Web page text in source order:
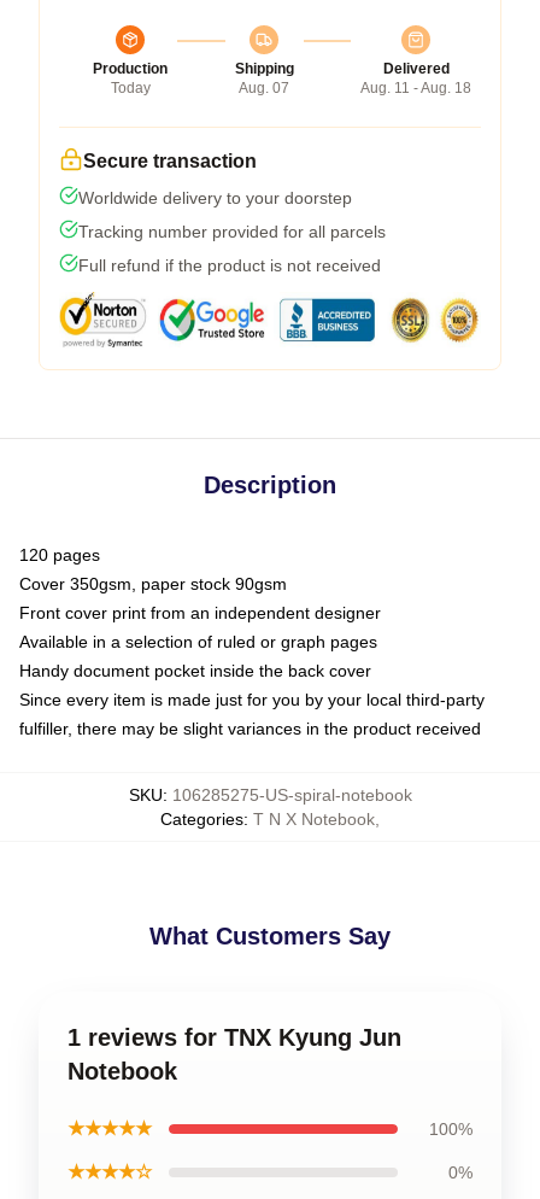
Production
Today
Shipping
Aug. 07
Delivered
Aug. 11 - Aug. 18
Secure transaction
Worldwide delivery to your doorstep
Tracking number provided for all parcels
Full refund if the product is not received
Description
120 pages
Cover 350gsm, paper stock 90gsm
Front cover print from an independent designer
Available in a selection of ruled or graph pages
Handy document pocket inside the back cover
Since every item is made just for you by your local third-party
fulfiller, there may be slight variances in the product received
SKU: 106285275-US-spiral-notebook
Categories: T N X Notebook
What Customers Say
1 reviews for TNX Kyung Jun
Notebook
★★★★★ 100%
★★★★☆ 0%